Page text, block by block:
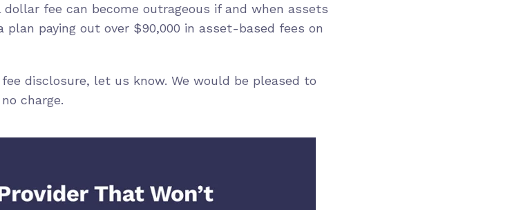
fee can become outrageous if and when assets
plan paying out over $90,000 in asset-based fees on
disclosure, let us know. We would be pleased to
charge.